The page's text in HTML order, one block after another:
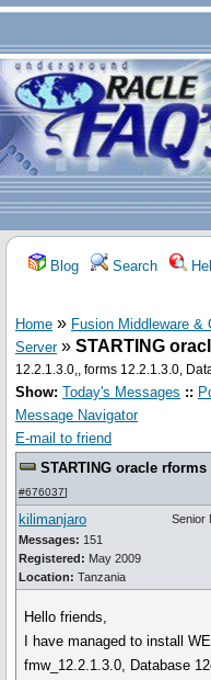
Blog Search
Home » Fusion Middleware &
Server» STARTING
12.2.1.3.0,, forms 12.2.1.3.0,
Show: Today's Messages ::
Message Navigator
E-mail to friend
STARTING oracle rforms
#676037]
kilimanjaro
Messages: 151
Registered: May 2009
Location: Tanzania
Senior
Hello friends,
I have managed to install
fmw_12.2.1.3.0, Database